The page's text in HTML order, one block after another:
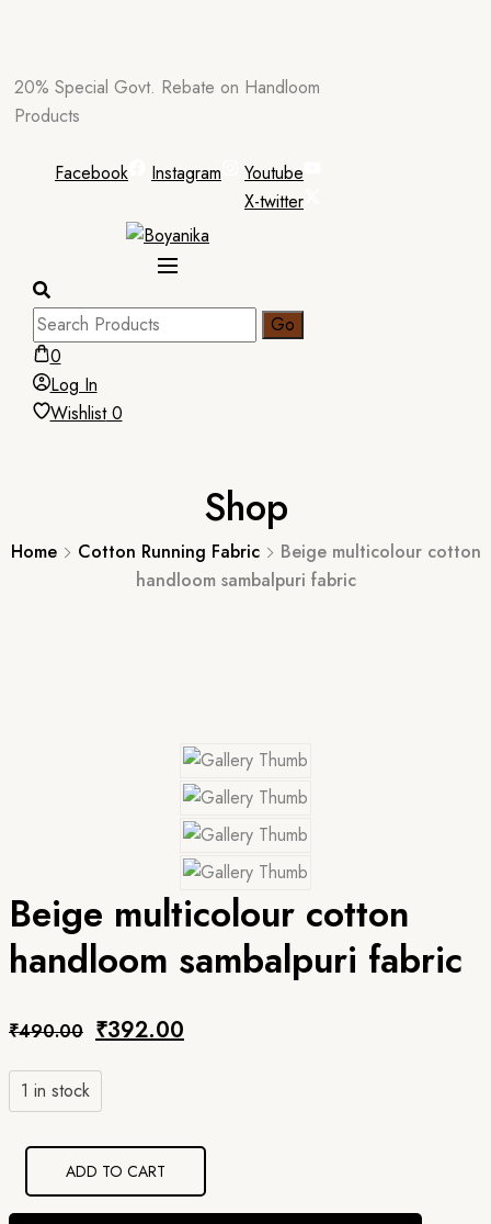
to
content
20% Special Govt. Rebate on Handloom
Products
Facebook Instagram
Youtube
X-twitter
0
Log In
Wishlist0
Shop
Home Cotton Running Fabric
Beige multicolour cotton
handloom sambalpuri fabric
Beige multicolour cotton
handloom sambalpuri fabric
₹490.00 Original
price
₹392.00
1 in stock
ADD TO CART